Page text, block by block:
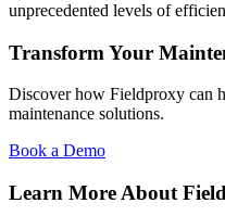
unprecedented levels of
Transform Your
Discover how Fieldproxy can
maintenance solutions.
Book a Demo
Learn More About